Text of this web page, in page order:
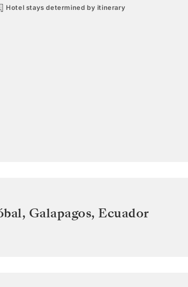
Hotel stays determined by itinerary
Galapagos, Ecuador